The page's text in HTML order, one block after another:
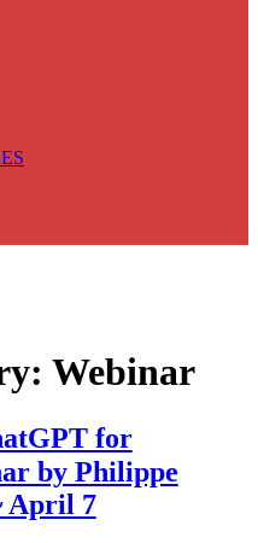
Webinar
for
by Philippe
April 7